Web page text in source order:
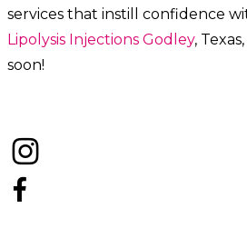
services that instill confidence
Lipolysis InjectionsGodley,
soon!